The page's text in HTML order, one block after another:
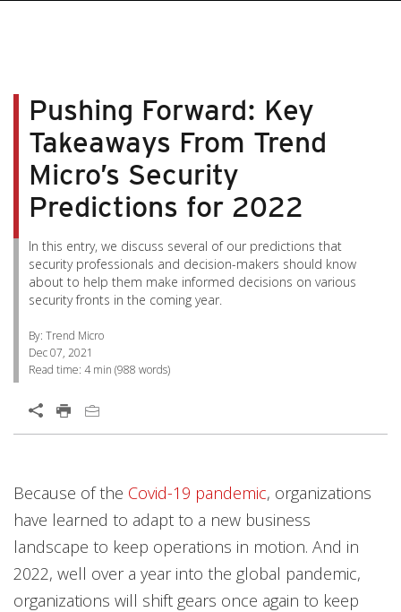
Pushing Forward: Key
Takeaways From Trend
Micro’s Security
Predictions for 2022
In this entry, we discuss several of our predictions that
security professionals and decision-makers should know
about to help them make informed decisions on various
security fronts in the coming year.
By: Trend Micro
Dec 07, 2021
Read time: 4 min (988 words)
Open On A New Tab
Because of the Covid-19 pandemic, organizations
have learned to adapt to a new business
landscape to keep operations in motion. And in
2022, well over a year into the global pandemic,
organizations will shift gears once again to keep
Predictions
News- Cybercrime-And-Digital-Threats
News Article
News Article
News- Cybercrime-And-Digital-Threats
News Article
Predictions